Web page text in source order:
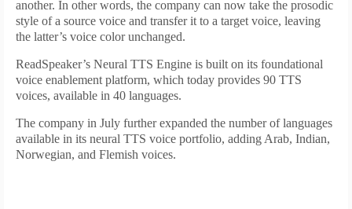
another. In other words, the company can now take the prosodic
style of a source voice and transfer it to a target voice, leaving
the latter’s voice color unchanged.
ReadSpeaker’s Neural TTS Engine is built on its foundational
voice enablement platform, which today provides 90 TTS
voices, available in 40 languages.
The company in July further expanded the number of languages
available in its neural TTS voice portfolio, adding Arab, Indian,
Norwegian, and Flemish voices.